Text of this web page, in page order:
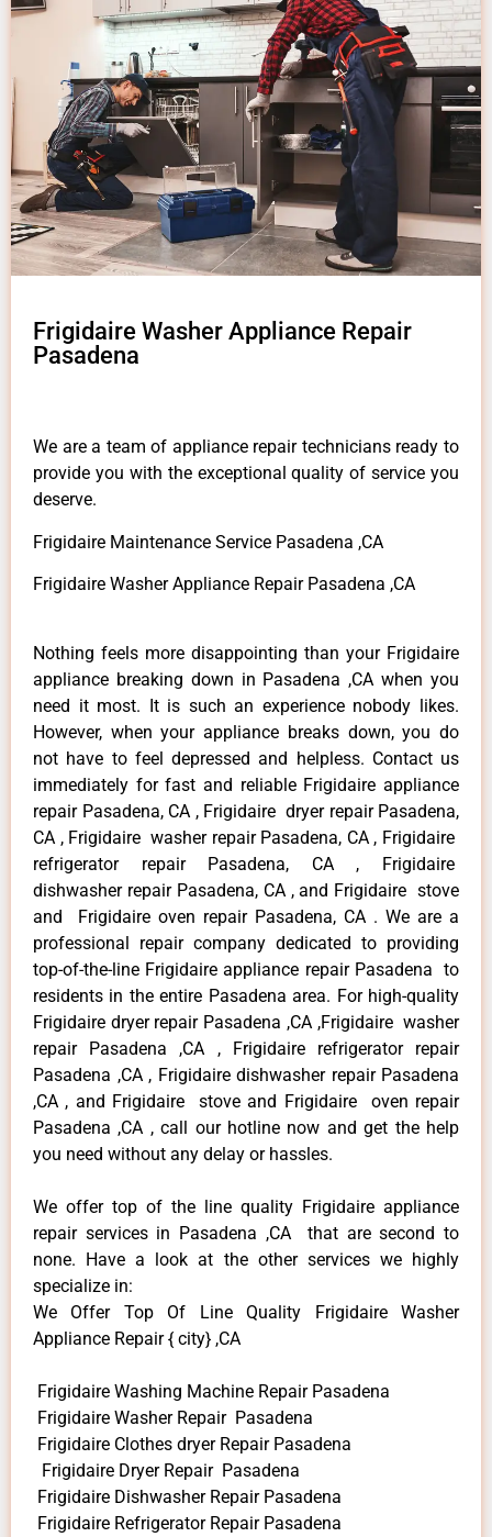
Frigidaire Washer Appliance Repair
Pasadena
We are a team of appliance repair technicians ready to
provide you with the exceptional quality of service you
deserve.
Frigidaire Maintenance Service Pasadena ,CA
Frigidaire Washer Appliance Repair Pasadena ,CA
Nothing feels more disappointing than your Frigidaire
appliance breaking down in Pasadena ,CA when you
need it most. It is such an experience nobody likes.
However, when your appliance breaks down, you do
not have to feel depressed and helpless. Contact us
immediately for fast and reliable Frigidaire appliance
repair Pasadena, CA , Frigidaire dryer repair Pasadena,
CA , Frigidaire washer repair Pasadena, CA , Frigidaire
refrigerator repair Pasadena, CA , Frigidaire
dishwasher repair Pasadena, CA , and Frigidaire stove
and Frigidaire oven repair Pasadena, CA . We are a
professional repair company dedicated to providing
top-of-the-line Frigidaire appliance repair Pasadena to
residents in the entire Pasadena area. For high-quality
Frigidaire dryer repair Pasadena ,CA ,Frigidaire washer
repair Pasadena ,CA , Frigidaire refrigerator repair
Pasadena ,CA , Frigidaire dishwasher repair Pasadena
,CA , and Frigidaire stove and Frigidaire oven repair
Pasadena ,CA , call our hotline now and get the help
you need without any delay or hassles.
We offer top of the line quality Frigidaire appliance
repair services in Pasadena ,CA that are second to
none. Have a look at the other services we highly
specialize in:
We Offer Top Of Line Quality Frigidaire Washer
Appliance Repair { city} ,CA
Frigidaire Washing Machine Repair Pasadena
Frigidaire Washer Repair Pasadena
Frigidaire Clothes dryer Repair Pasadena
Frigidaire Dryer Repair Pasadena
Frigidaire Dishwasher Repair Pasadena
Frigidaire Refrigerator Repair Pasadena